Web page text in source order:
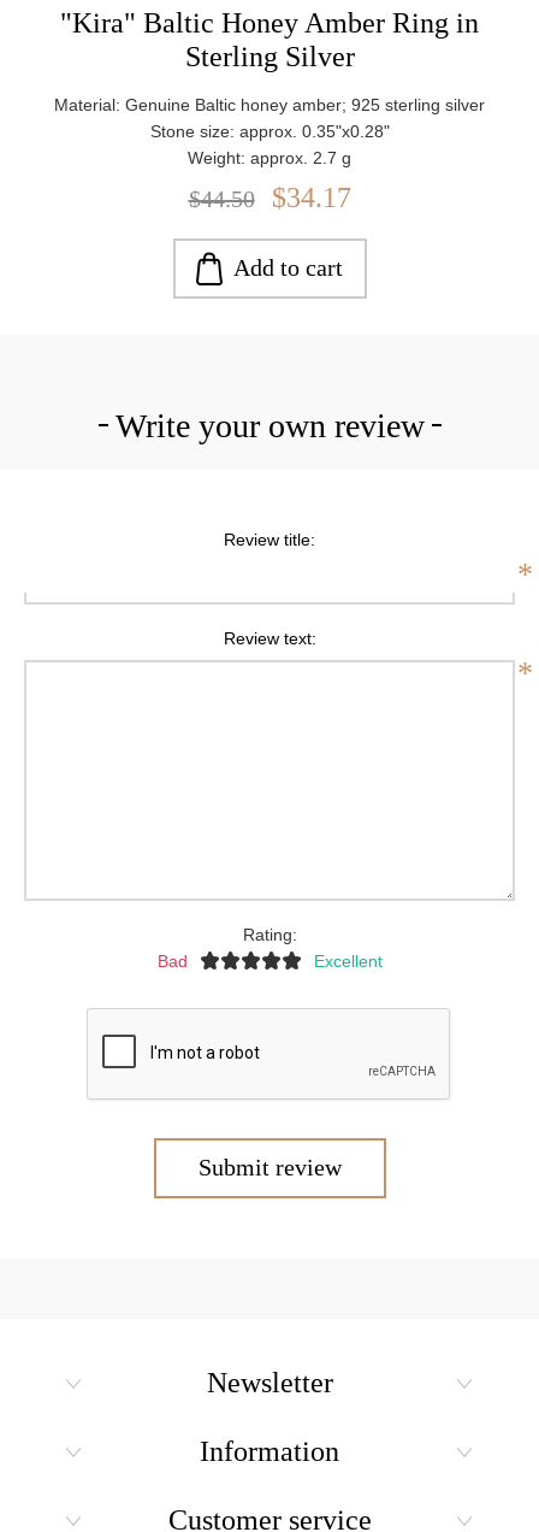
"Kira" Baltic Honey Amber Ring in
Sterling Silver
Material: Genuine Baltic honey amber; 925 sterling silver
Stone size: approx. 0.35"x0.28"
Weight: approx. 2.7 g
$44.50 $34.17
Add to cart
Write your own review
Review title:
*
Review text:
*
Rating:
Bad
Excellent
Submit review
Newsletter
Information
Customer service